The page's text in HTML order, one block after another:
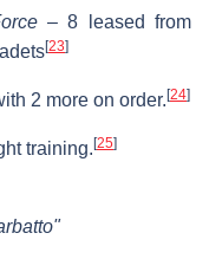
– 8 leased from
[23]
2 more on order. [24]
training. [25]